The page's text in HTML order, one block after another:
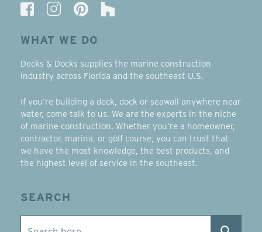
WHAT WE DO
Decks & Docks supplies the marine construction
industry across Florida and the southeast U.S.
If you’re building a deck, dock or seawall anywhere near
water, come talk to us. We are the experts in the niche
of marine construction. Whether you’re a homeowner,
contractor, marina, or golf course, you can trust that
we have the most knowledge, the best products, and
the highest level of service in the southeast.
SEARCH